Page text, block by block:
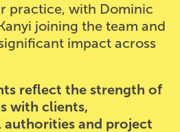
practice, with Dominic
joining the team and
impact across
reflect the strength of
with clients,
and project